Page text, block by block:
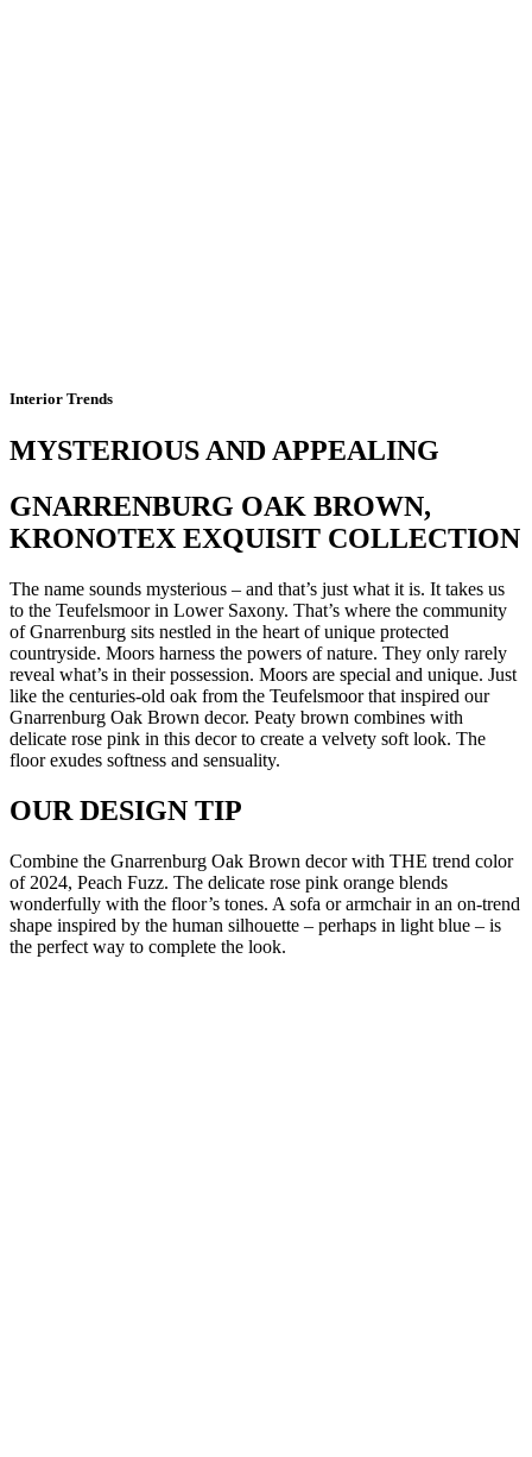
Interior Trends
MYSTERIOUS AND APPEALING
GNARRENBURG OAK BROWN,
KRONOTEX EXQUISIT COLLECTION
The name sounds mysterious – and that’s just what it is. It takes us
to the Teufelsmoor in Lower Saxony. That’s where the community
of Gnarrenburg sits nestled in the heart of unique protected
countryside. Moors harness the powers of nature. They only rarely
reveal what’s in their possession. Moors are special and unique. Just
like the centuries-old oak from the Teufelsmoor that inspired our
Gnarrenburg Oak Brown decor. Peaty brown combines with
delicate rose pink in this decor to create a velvety soft look. The
floor exudes softness and sensuality.
OUR DESIGN TIP
Combine the Gnarrenburg Oak Brown decor with THE trend color
of 2024, Peach Fuzz. The delicate rose pink orange blends
wonderfully with the floor’s tones. A sofa or armchair in an on-trend
shape inspired by the human silhouette – perhaps in light blue – is
the perfect way to complete the look.